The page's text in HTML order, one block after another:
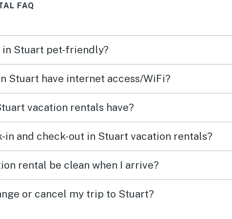
to
FAQ
Stuart pet-friendly?
Stuart have internet access/WiFi?
vacation rentals have?
in and check-out in Stuart vacation rentals?
rental be clean when I arrive?
or cancel my trip to Stuart?